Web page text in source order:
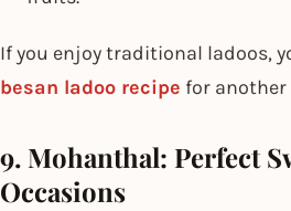
If you enjoy traditional ladoos,
besan ladoo recipe for another
9. Mohanthal: Perfect
Occasions